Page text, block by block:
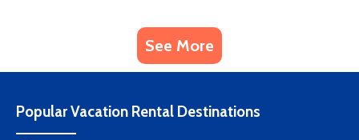
See More
Popular Vacation Rental Destinations